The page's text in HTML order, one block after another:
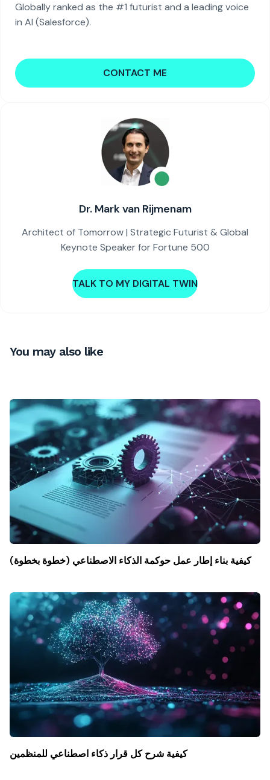
Globally ranked as the #1 futurist and a leading voice
in AI (Salesforce).
CONTACT ME
Dr. Mark van Rijmenam
Architect of Tomorrow | Strategic Futurist & Global
Keynote Speaker for Fortune 500
TALK TO MY DIGITAL TWIN
You may also like
كيفية بناء إطار عمل حوكمة الذكاء الاصطناعي (خطوة بخطوة)
كيفية شرح كل قرار ذكاء اصطناعي للمنظمين